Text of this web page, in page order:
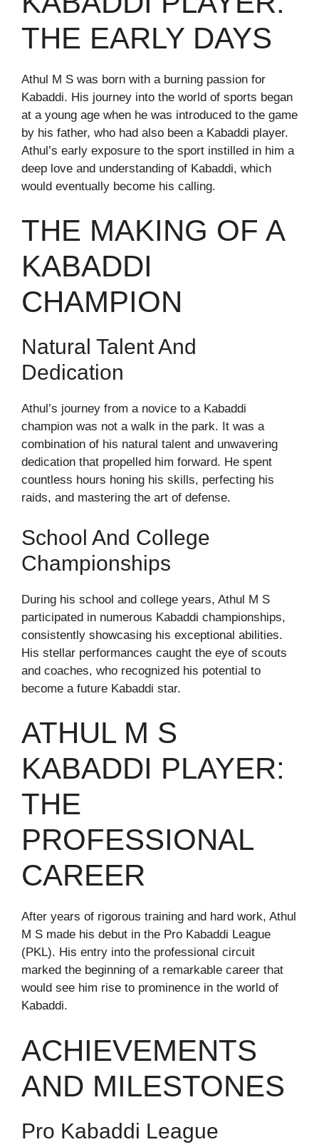
THE EARLY DAYS
Athul M S was born with a burning passion for
Kabaddi. His journey into the world of sports began
at a young age when he was introduced to the game
by his father, who had also been a Kabaddi player.
Athul’s early exposure to the sport instilled in him a
deep love and understanding of Kabaddi, which
would eventually become his calling.
THE MAKING OF A
KABADDI
CHAMPION
Natural Talent And
Dedication
Athul’s journey from a novice to a Kabaddi
champion was not a walk in the park. It was a
combination of his natural talent and unwavering
dedication that propelled him forward. He spent
countless hours honing his skills, perfecting his
raids, and mastering the art of defense.
School And College
Championships
During his school and college years, Athul M S
participated in numerous Kabaddi championships,
consistently showcasing his exceptional abilities.
His stellar performances caught the eye of scouts
and coaches, who recognized his potential to
become a future Kabaddi star.
ATHUL M S
KABADDI PLAYER:
THE
PROFESSIONAL
CAREER
After years of rigorous training and hard work, Athul
M S made his debut in the Pro Kabaddi League
(PKL). His entry into the professional circuit
marked the beginning of a remarkable career that
would see him rise to prominence in the world of
Kabaddi.
ACHIEVEMENTS
AND MILESTONES
Pro Kabaddi League